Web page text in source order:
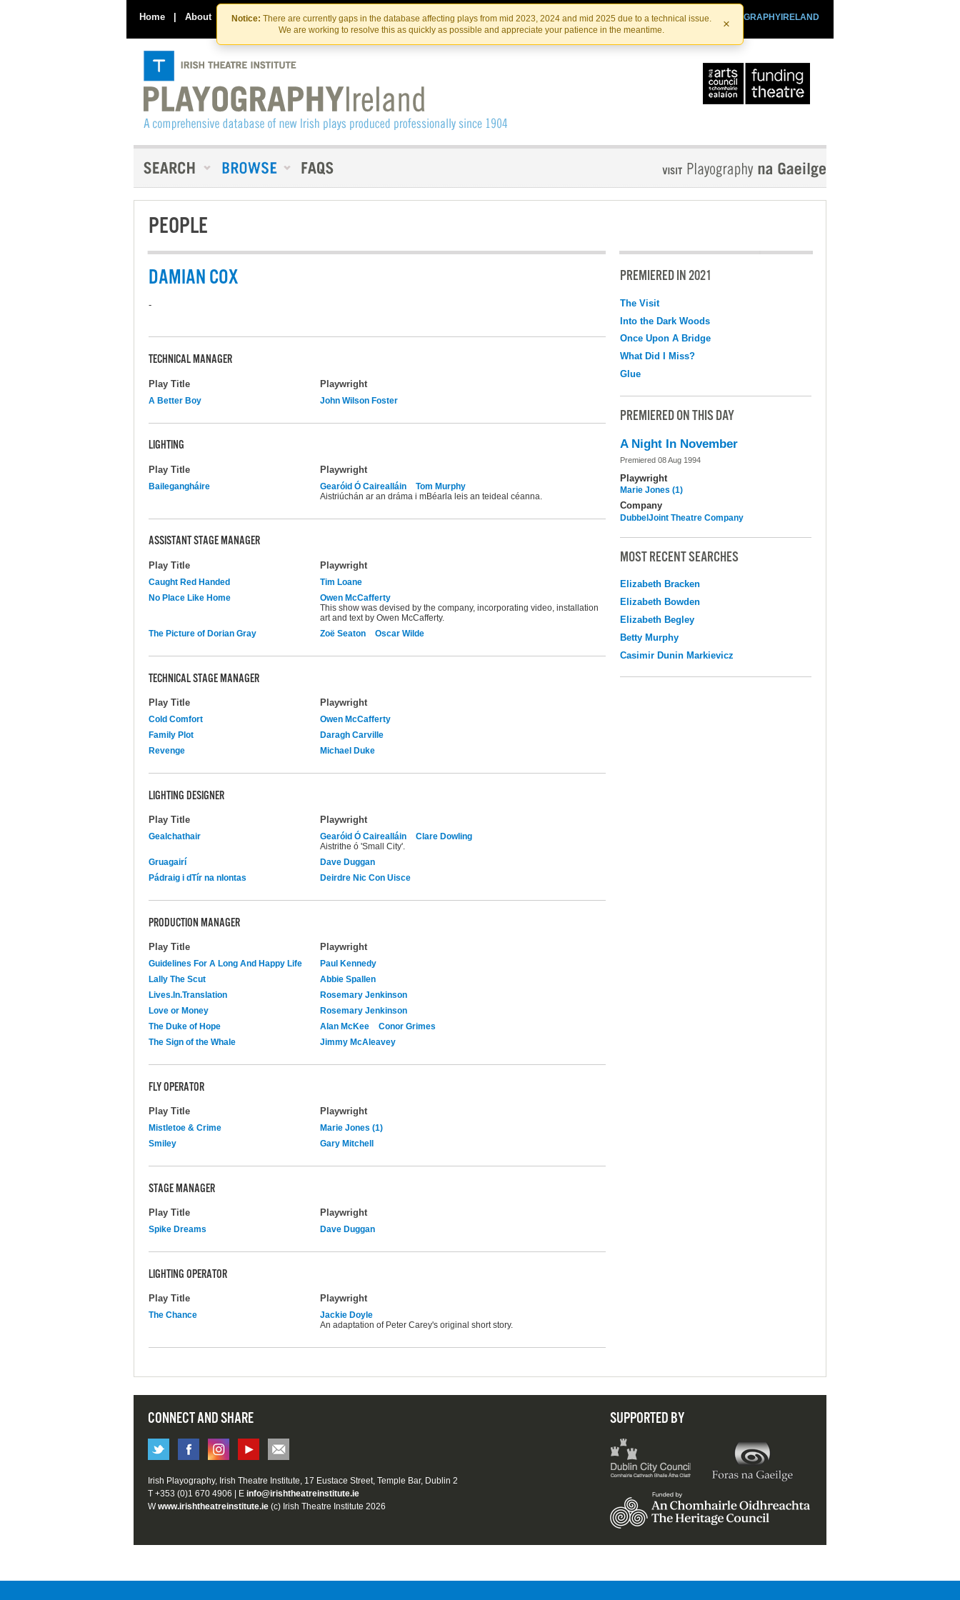
Skip
to
the
content
Skip
to
content
Notice: There are currently gaps in the database affecting plays from mid 2023, 2024 and mid 2025 due to a technical issue.
We are working to resolve this as quickly as possible and appreciate your patience in the meantime.
×
Home | About Contact Us PLAYOGRAPHYIRELAND
IRISHTHEATRE.IE
IRISH THEATRE INSTITUTE
PEOPLE
DAMIAN COX
-
TECHNICAL MANAGER
Play Title Playwright
A Better Boy John Wilson Foster
LIGHTING
Play Title Playwright
Bailegangháire Gearóid Ó Cairealláin
Tom Murphy
Aistriúchán ar an dráma i mBéarla leis an teideal céanna.
ASSISTANT STAGE MANAGER
Play Title Playwright
Caught Red Handed
Tim Loane
No Place Like Home
Owen McCafferty
This show was devised by the company, incorporating video, installation
art and text by Owen McCafferty.
The Picture of Dorian Gray
Zoë Seaton Oscar Wilde
TECHNICAL STAGE MANAGER
Play Title Playwright
Cold Comfort
Owen McCafferty
Family Plot
Daragh Carville
Revenge
Michael Duke
LIGHTING DESIGNER
Play Title Playwright
Gealchathair Gearóid Ó Cairealláin
Clare Dowling
Aistrithe ó 'Small City'.
Gruagairí
Dave Duggan
Pádraig i dTír na nIontas
Deirdre Nic Con Uisce
PRODUCTION MANAGER
Play Title Playwright
Guidelines For A Long And Happy Life
Paul Kennedy
Lally The Scut
Abbie Spallen
Lives.In.Translation
Rosemary Jenkinson
Love or Money
Rosemary Jenkinson
The Duke of Hope
Alan McKee
Conor Grimes
The Sign of the Whale
Jimmy McAleavey
FLY OPERATOR
Play Title Playwright
Mistletoe & Crime
Marie Jones (1)
Smiley
Gary Mitchell
STAGE MANAGER
Play Title Playwright
Spike Dreams Dave Duggan
LIGHTING OPERATOR
Play Title Playwright
The Chance
Jackie Doyle
An adaptation of Peter Carey's original short story.
PREMIERED IN 2021
The Visit
Into the Dark Woods
Once Upon A Bridge
What Did I Miss?
Glue
PREMIERED ON THIS DAY
A Night In November
Premiered 08 Aug 1994
Playwright
Marie Jones (1)
Company
DubbelJoint Theatre Company
MOST RECENT SEARCHES
Elizabeth Bracken
Elizabeth Bowden
Elizabeth Begley
Betty Murphy
Casimir Dunin Markievicz
CONNECT AND SHARE SUPPORTED BY
Irish Playography, Irish Theatre Institute, 17 Eustace Street, Temple Bar, Dublin 2
T +353 (0)1 670 4906 | E info@irishtheatreinstitute.ie
Wwww.irishtheatreinstitute.ie (c) Irish Theatre Institute 2026